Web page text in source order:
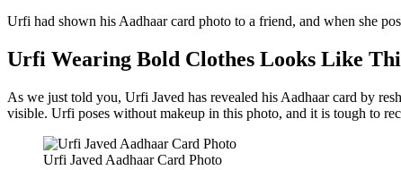
Urfi had shown his Aadhaar card photo to a friend, and when she
Urfi Wearing Bold Clothes Looks Like
As we just told you, Urfi Javed has revealed his Aadhaar card by
visible. Urfi poses without makeup in this photo, and it is tough to
Urfi Javed Aadhaar Card Photo